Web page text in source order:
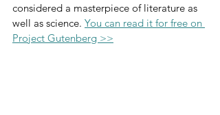
considered a masterpiece of literature as
well as science. You can read it for free on
Project Gutenberg >>